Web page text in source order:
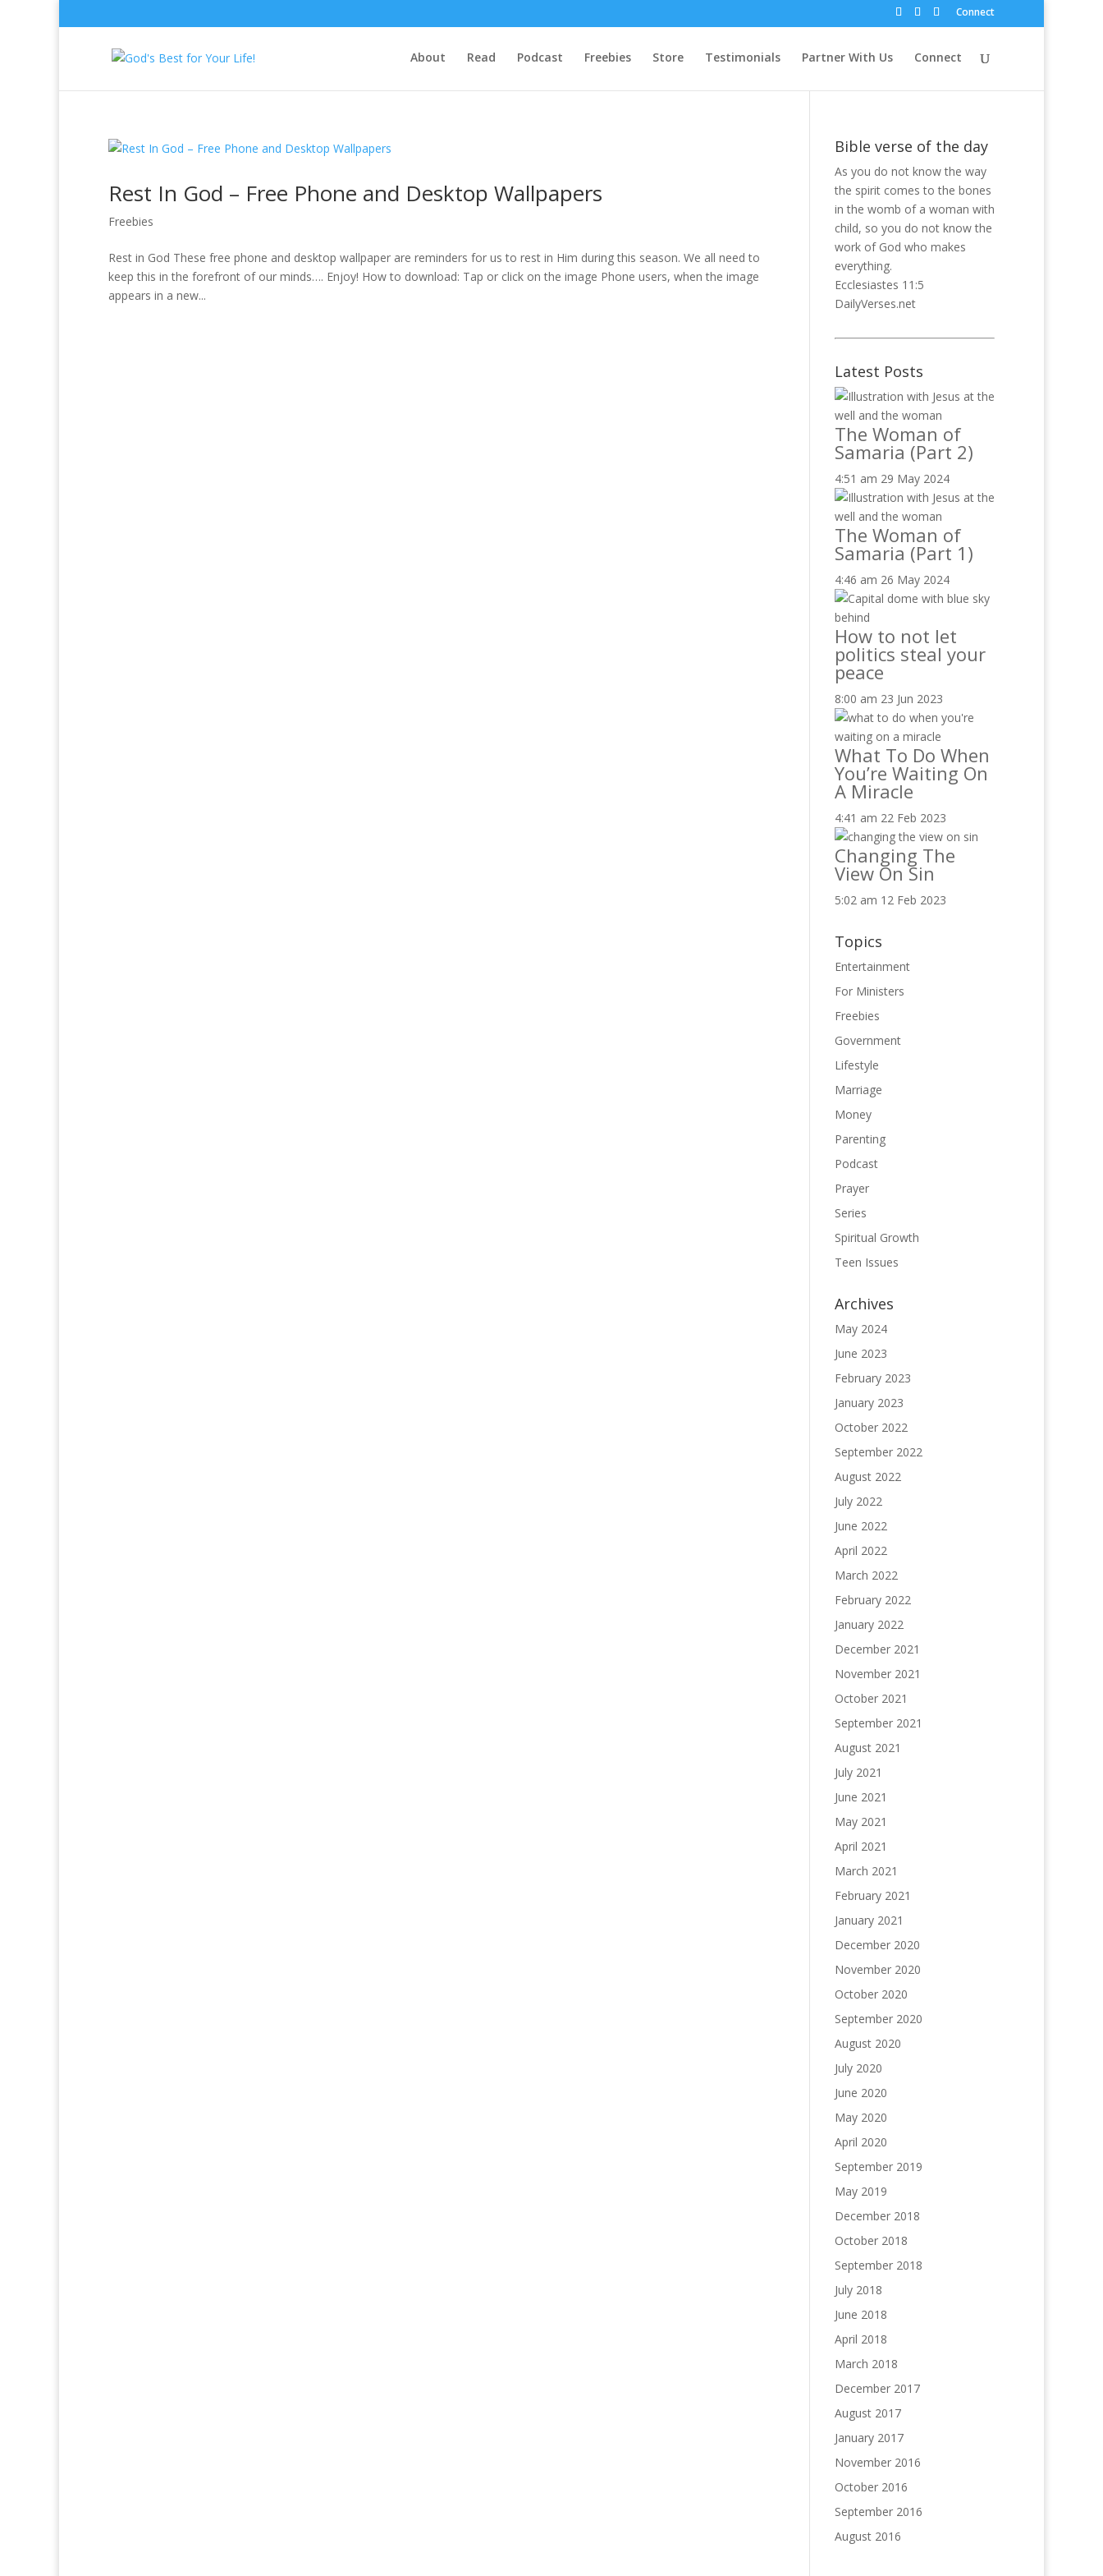
Connect
About Read Podcast Freebies Store Testimonials Partner With Us Connect
Rest In God – Free Phone and Desktop Wallpapers
Freebies
Rest in God These free phone and desktop wallpaper are reminders for us to rest in Him during this season. We all need to
keep this in the forefront of our minds…. Enjoy! How to download: Tap or click on the image Phone users, when the image
appears in a new...
Bible verse of the day
As you do not know the way
the spirit comes to the bones
in the womb of a woman with
child, so you do not know the
work of God who makes
everything.
Ecclesiastes 11:5
DailyVerses.net
Latest Posts
The Woman of
Samaria (Part 2)
4:51 am 29 May 2024
The Woman of
Samaria (Part 1)
4:46 am 26 May 2024
How to not let
politics steal your
peace
8:00 am 23 Jun 2023
What To Do When
You’re Waiting On
A Miracle
4:41 am 22 Feb 2023
Changing The
View On Sin
5:02 am 12 Feb 2023
Topics
Entertainment
For Ministers
Freebies
Government
Lifestyle
Marriage
Money
Parenting
Podcast
Prayer
Series
Spiritual Growth
Teen Issues
Archives
May 2024
June 2023
February 2023
January 2023
October 2022
September 2022
August 2022
July 2022
June 2022
April 2022
March 2022
February 2022
January 2022
December 2021
November 2021
October 2021
September 2021
August 2021
July 2021
June 2021
May 2021
April 2021
March 2021
February 2021
January 2021
December 2020
November 2020
October 2020
September 2020
August 2020
July 2020
June 2020
May 2020
April 2020
September 2019
May 2019
December 2018
October 2018
September 2018
July 2018
June 2018
April 2018
March 2018
December 2017
August 2017
January 2017
November 2016
October 2016
September 2016
August 2016